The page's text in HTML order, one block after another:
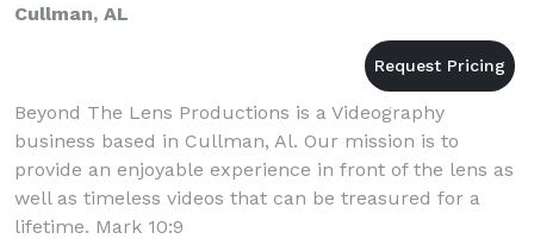
Cullman, AL
Beyond The Lens Productions is a Videography
business based in Cullman, Al. Our mission is to
provide an enjoyable experience in front of the lens as
well as timeless videos that can be treasured for a
lifetime. Mark 10:9